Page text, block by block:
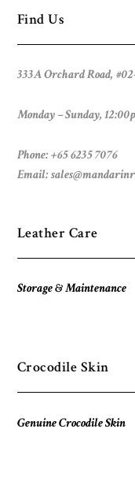
Find Us
333A Orchard Road,
Monday – Sunday,
Phone: +65 6235 7076
Email:
Leather Care
Storage & Maintenance
Crocodile Skin
Genuine Crocodile Skin